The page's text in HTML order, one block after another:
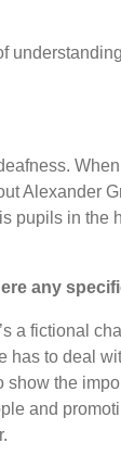
Alexander
pupils in
any
fictional
to deal
the
and